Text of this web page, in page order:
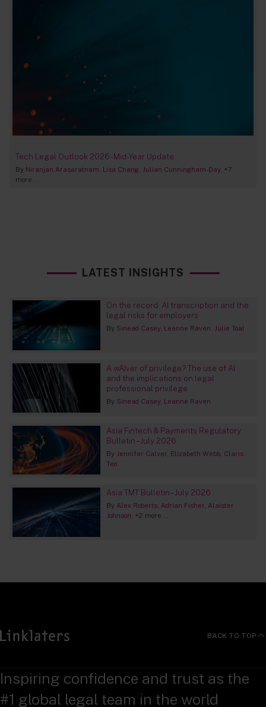
Tech Legal Outlook 2026 - Mid-Year Update
By Niranjan Arasaratnam Lisa Chang Julian Cunningham-Day +7
more...
LATEST INSIGHTS
On the record: AI transcription and the
legal risks for employers
By Sinead Casey Leanne Raven Julie Toal
A wAIver of privilege? The use of AI
and the implications on legal
professional privilege
By Sinead Casey Leanne Raven
Asia Fintech & Payments Regulatory
Bulletin – July 2026
By Jennifer Calver Elizabeth Webb Claris
Teo
Asia TMT Bulletin – July 2026
By Alex Roberts Adrian Fisher Alaister
Johnson +2 more...
BACK TO TOP
Inspiring confidence and trust as the
#1 global legal team in the world